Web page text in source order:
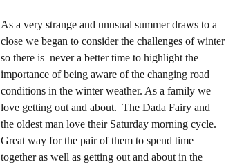
As a very strange and unusual summer draws to a
close we began to consider the challenges of winter
so there is never a better time to highlight the
importance of being aware of the changing road
conditions in the winter weather. As a family we
love getting out and about. The Dada Fairy and
the oldest man love their Saturday morning cycle.
Great way for the pair of them to spend time
together as well as getting out and about in the